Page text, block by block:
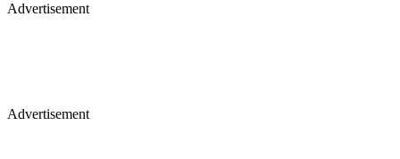
Advertisement
Advertisement